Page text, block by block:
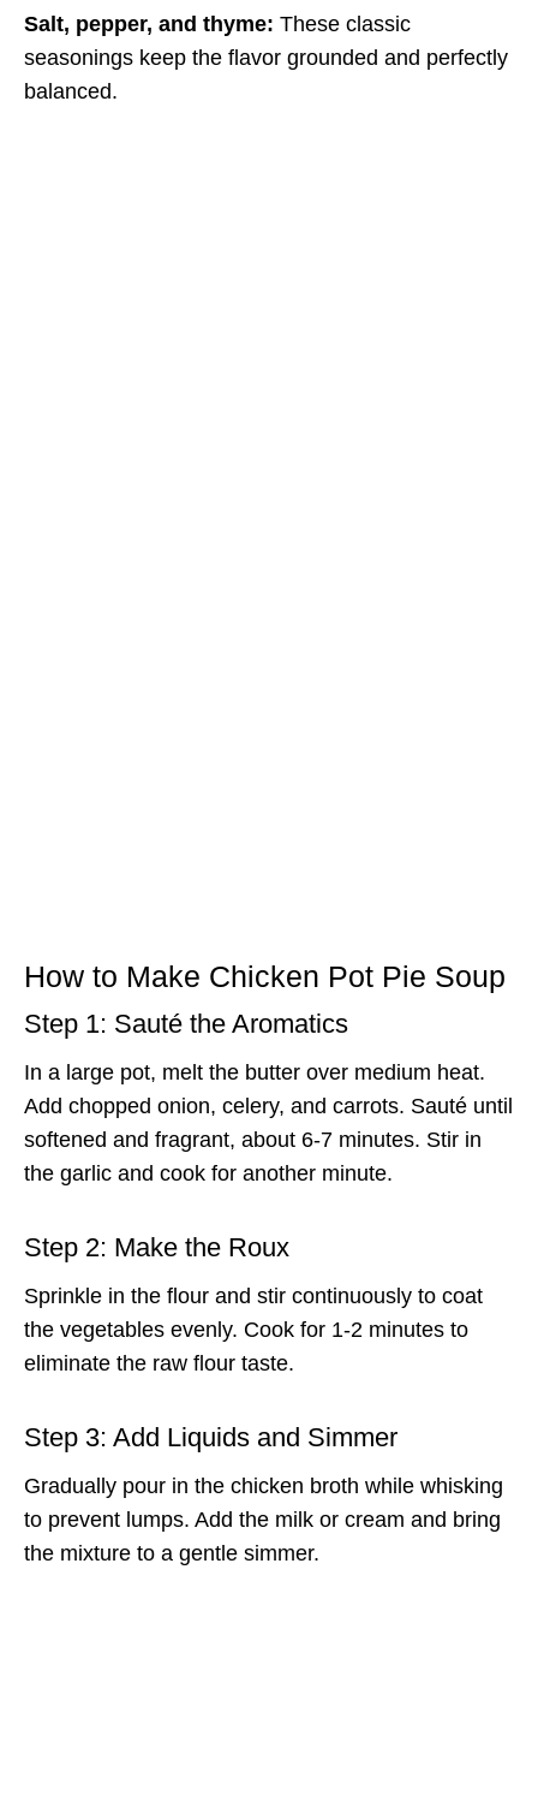
Salt, pepper, and thyme: These classic
seasonings keep the flavor grounded and perfectly
balanced.
How to Make Chicken Pot Pie Soup
Step 1: Sauté the Aromatics
In a large pot, melt the butter over medium heat.
Add chopped onion, celery, and carrots. Sauté until
softened and fragrant, about 6-7 minutes. Stir in
the garlic and cook for another minute.
Step 2: Make the Roux
Sprinkle in the flour and stir continuously to coat
the vegetables evenly. Cook for 1-2 minutes to
eliminate the raw flour taste.
Step 3: Add Liquids and Simmer
Gradually pour in the chicken broth while whisking
to prevent lumps. Add the milk or cream and bring
the mixture to a gentle simmer.